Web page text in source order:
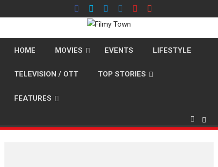
to
HOME MOVIES EVENTS LIFESTYLE
TELEVISION / OTT TOP STORIES
FEATURES